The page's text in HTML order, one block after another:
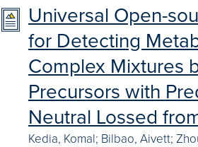
Universal Open-
for Detecting
Complex Mixtures
Precursors with
Neutral Lossed
Kedia, Komal; Bilbao, Aivett;